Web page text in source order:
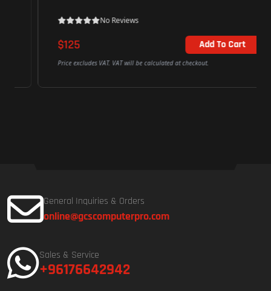
No Reviews
Add To Cart
Price excludes VAT. VAT will be calculated at checkout.
General Inquiries & Orders
online@gcscomputerpro.com
Sales & Service
+96176642942